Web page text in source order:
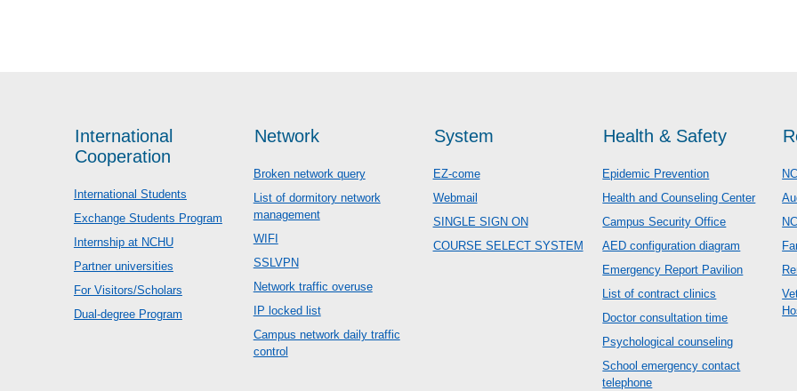
International
Cooperation
International Students
Exchange Students Program
Internship at NCHU
Partner universities
For Visitors/Scholars
Dual-degree Program
Network
Broken network query
List of dormitory network
management
WIFI
SSLVPN
Network traffic overuse
IP locked list
Campus network daily traffic
control
System
EZ-come
Webmail
SINGLE SIGN ON
COURSE SELECT SYSTEM
Health & Safety
Epidemic Prevention
Health and Counseling Center
Campus Security Office
AED configuration diagram
Emergency Report Pavilion
List of contract clinics
Doctor consultation time
Psychological counseling
School emergency contact
telephone